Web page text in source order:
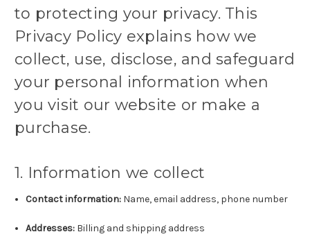
to protecting your privacy. This
Privacy Policy explains how we
collect, use, disclose, and safeguard
your personal information when
you visit our website or make a
purchase.
1. Information we collect
Contact information: Name, email address, phone number
Addresses: Billing and shipping address